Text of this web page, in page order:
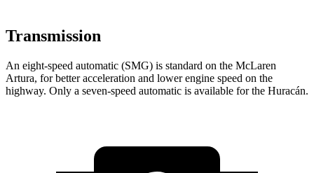
Transmission
An eight-speed automatic (SMG) is standard on the McLaren
Artura, for better acceleration and lower engine speed on the
highway. Only a seven-speed automatic is available for the Huracán.